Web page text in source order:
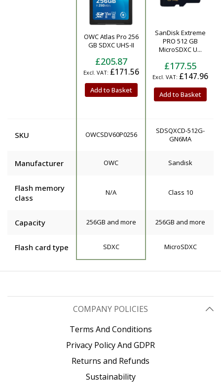
OWC Atlas Pro 256
GB SDXC UHS-II
£205.87
£171.56
Add to Basket
SanDisk Extreme
PRO 512 GB
MicroSDXC U...
£177.55
£147.96
Add to Basket
SKU OWCSDV60P0256
SDSQXCD-512G-
GN6MA
Manufacturer OWC Sandisk
Flash memory
class
N/A Class 10
Capacity 256GB and more 256GB and more
Flash card type SDXC MicroSDXC
COMPANY POLICIES
Terms And Conditions
Privacy Policy And GDPR
Returns and Refunds
Sustainability